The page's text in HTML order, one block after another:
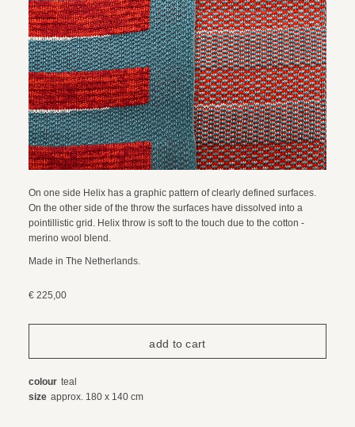
On one side Helix has a graphic pattern of clearly defined surfaces.
On the other side of the throw the surfaces have dissolved into a
pointillistic grid. Helix throw is soft to the touch due to the cotton -
merino wool blend.
Made in The Netherlands.
€ 225,00
colour teal
size approx. 180 x 140 cm